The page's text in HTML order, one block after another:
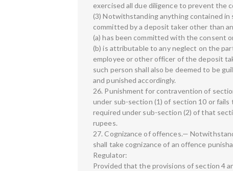
exercised all due diligence to prevent the
(3) Notwithstanding anything contained in
committed by a deposit taker other than
(a) has been committed with the consent
(b) is attributable to any neglect on the
employee or other officer of the deposit
such person shall also be deemed to be
and punished accordingly.
26. Punishment for contravention of
under sub-section (1) of section 10 or
required under sub-section (2) of that
rupees.
27. Cognizance of offences.—
shall take cognizance of an offence
Regulator:
Provided that the provisions of section 4